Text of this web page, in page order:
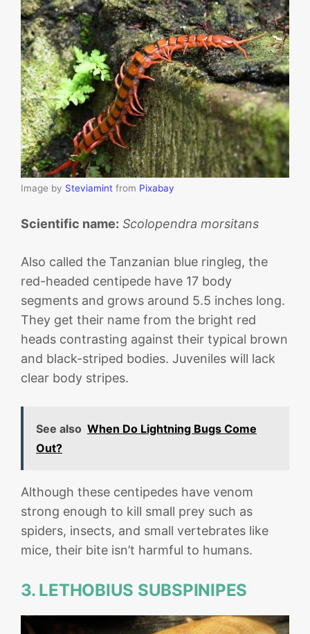
Image by Steviamint from Pixabay
Scientific name: Scolopendra morsitans
Also called the Tanzanian blue ringleg, the
red-headed centipede have 17 body
segments and grows around 5.5 inches long.
They get their name from the bright red
heads contrasting against their typical brown
and black-striped bodies. Juveniles will lack
clear body stripes.
See also When Do Lightning Bugs Come
Out?
Although these centipedes have venom
strong enough to kill small prey such as
spiders, insects, and small vertebrates like
mice, their bite isn’t harmful to humans.
3. LETHOBIUS SUBSPINIPES